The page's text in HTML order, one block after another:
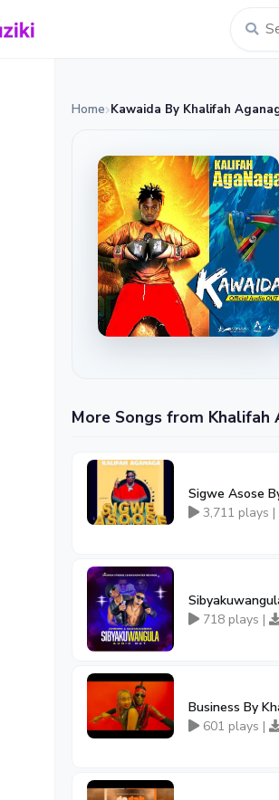
Home Kawaida By Khalifah
More Songs from Khalifah
Sigwe Asose
3,711 plays |
718 plays |
Business By
601 plays |